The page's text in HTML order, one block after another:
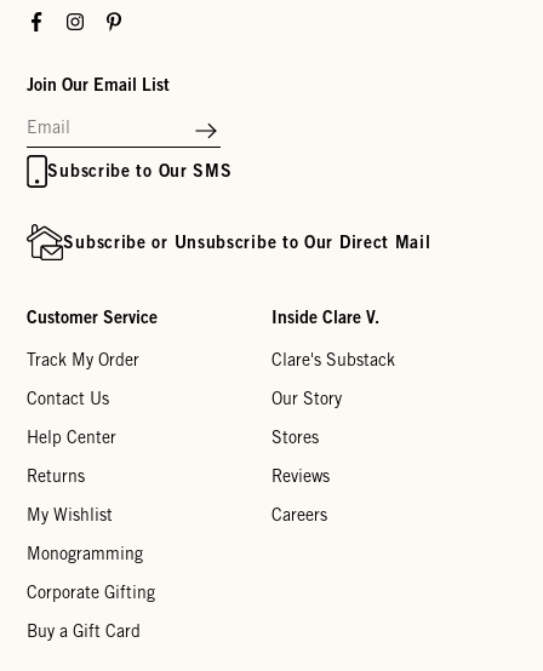
FacebookInstagramPinterest
Join Our Email List
Subscribe to Our SMS
Subscribe or Unsubscribe to Our Direct Mail
Customer Service
Track My Order
Contact Us
Help Center
Returns
My Wishlist
Monogramming
Corporate Gifting
Buy a Gift Card
Inside Clare V.
Clare's Substack
Our Story
Stores
Reviews
Careers